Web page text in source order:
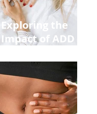
Exploring the
Impact of ADD
Medications on
Fertility Through
Chinese Medicine
Lens